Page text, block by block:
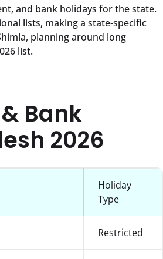
and bank holidays for the state.
lists, making a state-specific
planning around long
list.
Bank
2026
Holiday
Type
Restricted